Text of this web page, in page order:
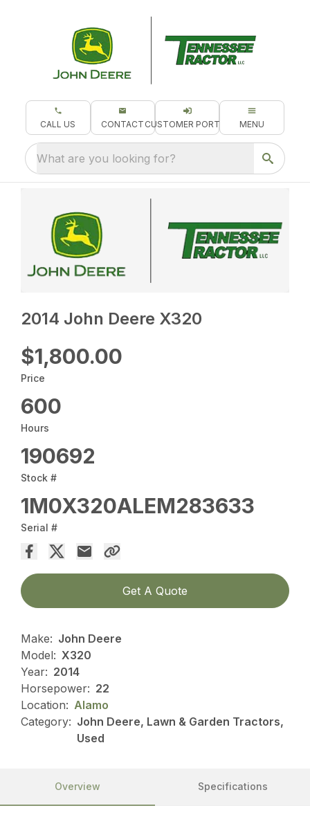
CALL US CONTACT CUSTOMER PORTAL MENU
What are you looking for?
2014 John Deere X320
$1,800.00
Price
600
Hours
190692
Stock #
1M0X320ALEM283633
Serial #
Get A Quote
Make: John Deere
Model: X320
Year: 2014
Horsepower: 22
Location: Alamo
Category: John Deere, Lawn & Garden Tractors,
Used
Overview Specifications